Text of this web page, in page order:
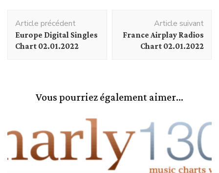
d'article
Article précédent
Europe Digital Singles
Chart 02.01.2022
Article suivant
France Airplay Radios
Chart 02.01.2022
Vous pourriez également aimer...